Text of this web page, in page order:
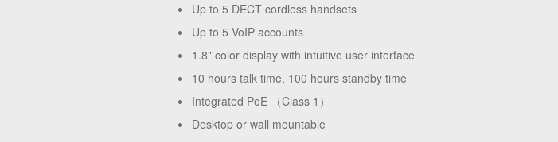
Up to 5 DECT cordless handsets
Up to 5 VoIP accounts
1.8" color display with intuitive user interface
10 hours talk time, 100 hours standby time
Integrated PoE （Class 1）
Desktop or wall mountable